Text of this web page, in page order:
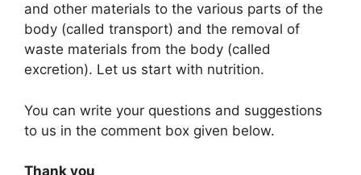
and other materials to the various parts of the
body (called transport) and the removal of
waste materials from the body (called
excretion). Let us start with nutrition.
You can write your questions and suggestions
to us in the comment box given below.
Thank you